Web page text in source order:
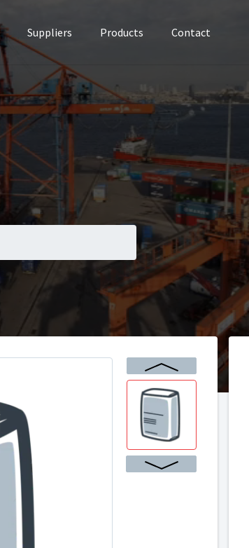
Suppliers Products Contact